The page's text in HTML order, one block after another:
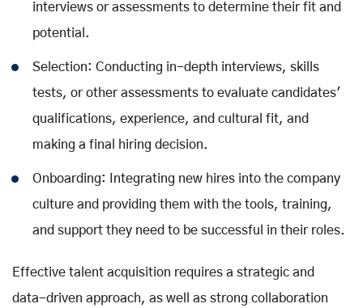
interviews or assessments to determine their fit and
potential.
Selection: Conducting in-depth interviews, skills
tests, or other assessments to evaluate candidates'
qualifications, experience, and cultural fit, and
making a final hiring decision.
Onboarding: Integrating new hires into the company
culture and providing them with the tools, training,
and support they need to be successful in their roles.
Effective talent acquisition requires a strategic and
data-driven approach, as well as strong collaboration